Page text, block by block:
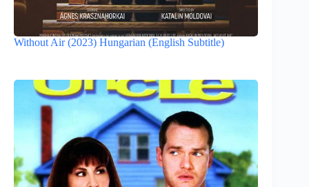
Without Air (2023) Hungarian (English Subtitle)